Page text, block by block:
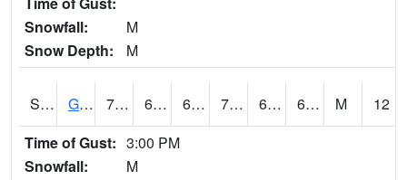
Snowfall:
M
Snow Depth:
M
S2045 Guilarte Forest 71.2 64.4 64.4 71.2 64.03035 69.006226 M
12
Time of Gust: 3:00 PM
Snowfall:
M